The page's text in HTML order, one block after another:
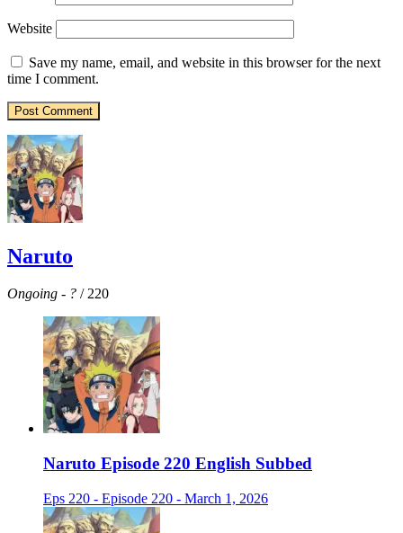
Website
Save my name, email, and website in this browser for the next
time I comment.
Naruto
Ongoing - ? / 220
Naruto Episode 220 English Subbed
Eps 220 - Episode 220 - March 1, 2026